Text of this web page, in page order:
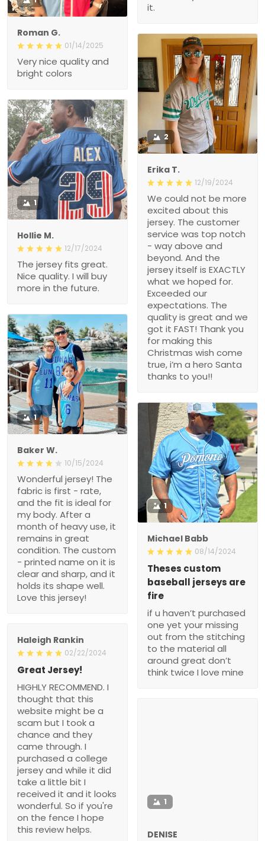
it.
Roman G.
01/14/2025
Very nice quality and
bright colors
2
Erika T.
12/19/2024
We could not be more
excited about this
jersey. The customer
service was top notch
- way above and
beyond. And the
jersey itself is EXACTLY
what we hoped for.
Exceeded our
expectations. The
quality is great and we
got it FAST! Thank you
for making this
Christmas wish come
true, i’m a hero Santa
thanks to you!!
1
Hollie M.
12/17/2024
The jersey fits great.
Nice quality. I will buy
more in the future.
1
Baker W.
10/15/2024
Wonderful jersey! The
fabric is first - rate,
and the fit is ideal for
my body. After a
month of heavy use, it
remains in great
condition. The custom
- printed name on it is
clear and sharp, and it
holds its shape well.
Love this jersey!
1
Michael Babb
08/14/2024
Theses custom
baseball jerseys are
fire
if u haven’t purchased
one yet your missing
out from the stitching
to the material all
around great don’t
think twice I love mine
Haleigh Rankin
02/22/2024
Great Jersey!
HIGHLY RECOMMEND. I
thought that this
website might be a
scam but I took a
chance and they
came through. I
purchased a college
jersey and while it did
take a little bit I
received it and it looks
wonderful. So if you're
on the fence I hope
this review helps.
1
DENISE